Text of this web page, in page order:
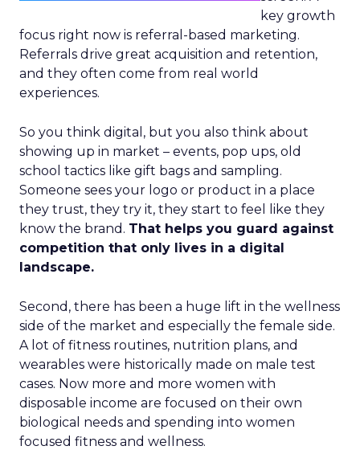
key growth
focus right now is referral-based marketing.
Referrals drive great acquisition and retention,
and they often come from real world
experiences.
So you think digital, but you also think about
showing up in market – events, pop ups, old
school tactics like gift bags and sampling.
Someone sees your logo or product in a place
they trust, they try it, they start to feel like they
know the brand. That helps you guard against
competition that only lives in a digital
landscape.
Second, there has been a huge lift in the wellness
side of the market and especially the female side.
A lot of fitness routines, nutrition plans, and
wearables were historically made on male test
cases. Now more and more women with
disposable income are focused on their own
biological needs and spending into women
focused fitness and wellness.